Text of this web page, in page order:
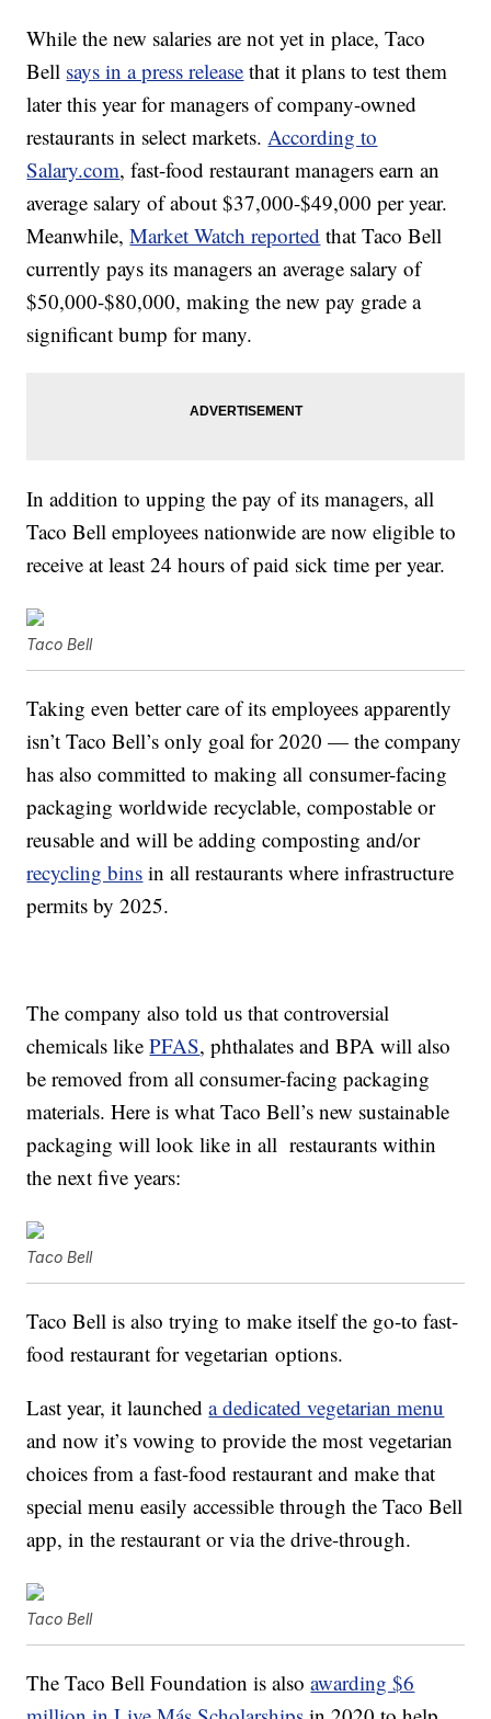
While the new salaries are not yet in place, Taco
Bell says in a press release that it plans to test them
later this year for managers of company-owned
restaurants in select markets.According to
Salary.com, fast-food restaurant managers earn an
average salary of about $37,000-$49,000 per year.
Meanwhile,Market Watch reported that Taco Bell
currently pays its managers an average salary of
$50,000-$80,000, making the new pay grade a
significant bump for many.
In addition to upping the pay of its managers, all
Taco Bell employees nationwide are now eligible to
receive at least 24 hours of paid sick time per year.
Taco Bell
Taking even better care of its employees apparently
isn’t Taco Bell’s only goal for 2020 — the company
has also committed to making all consumer-facing
packaging worldwide recyclable, compostable or
reusable and will be adding composting and/or
recycling bins in all restaurants where infrastructure
permits by 2025.
The company also told us that controversial
chemicals likePFAS, phthalates and BPA will also
be removed from all consumer-facing packaging
materials. Here is what Taco Bell’s new sustainable
packaging will look like in all restaurants within
the next five years:
Taco Bell
Taco Bell is also trying to make itself the go-to fast-
food restaurant forvegetarianoptions.
Last year, it launcheda dedicated vegetarian menu
and now it’s vowing to provide the most vegetarian
choices from a fast-food restaurant and make that
special menu easily accessible through the Taco Bell
app, in the restaurant or via the drive-through.
Taco Bell
The Taco Bell Foundation is alsoawarding $6